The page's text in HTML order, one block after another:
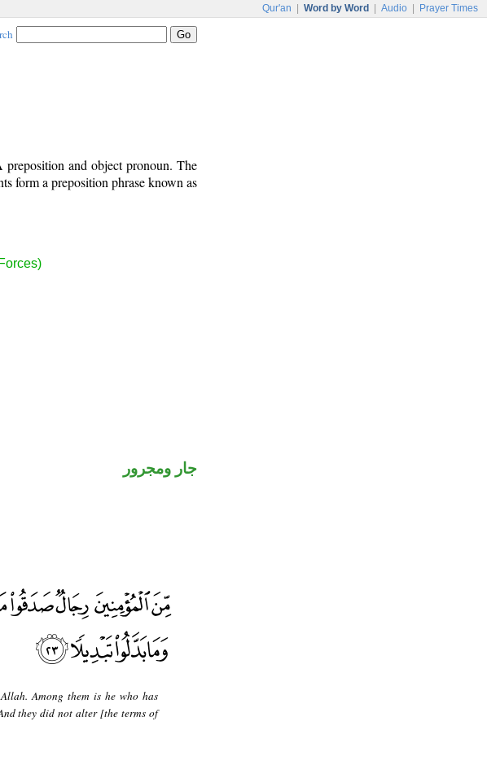
Qur'an Word by Word Audio Prayer Times
and object pronoun. The
form a preposition phrase known as
جار ومجرور
Among them is he who has
they did not alter [the terms of